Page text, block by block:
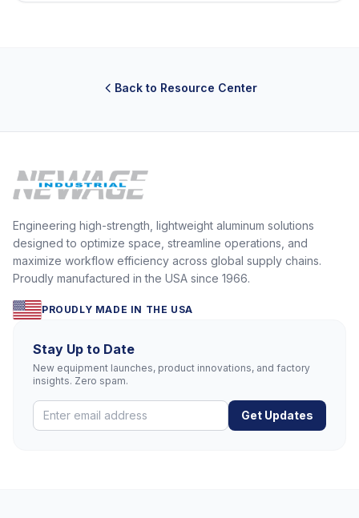
Back to Resource Center
Engineering high-strength, lightweight aluminum solutions
designed to optimize space, streamline operations, and
maximize workflow efficiency across global supply chains.
Proudly manufactured in the USA since 1966.
PROUDLY MADE IN THE USA
Stay Up to Date
New equipment launches, product innovations, and factory
insights. Zero spam.
Get Updates